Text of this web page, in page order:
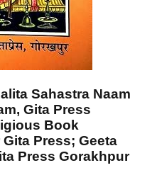
Sahastra Naam
Gita Press
Book
Press; Geeta
Press Gorakhpur